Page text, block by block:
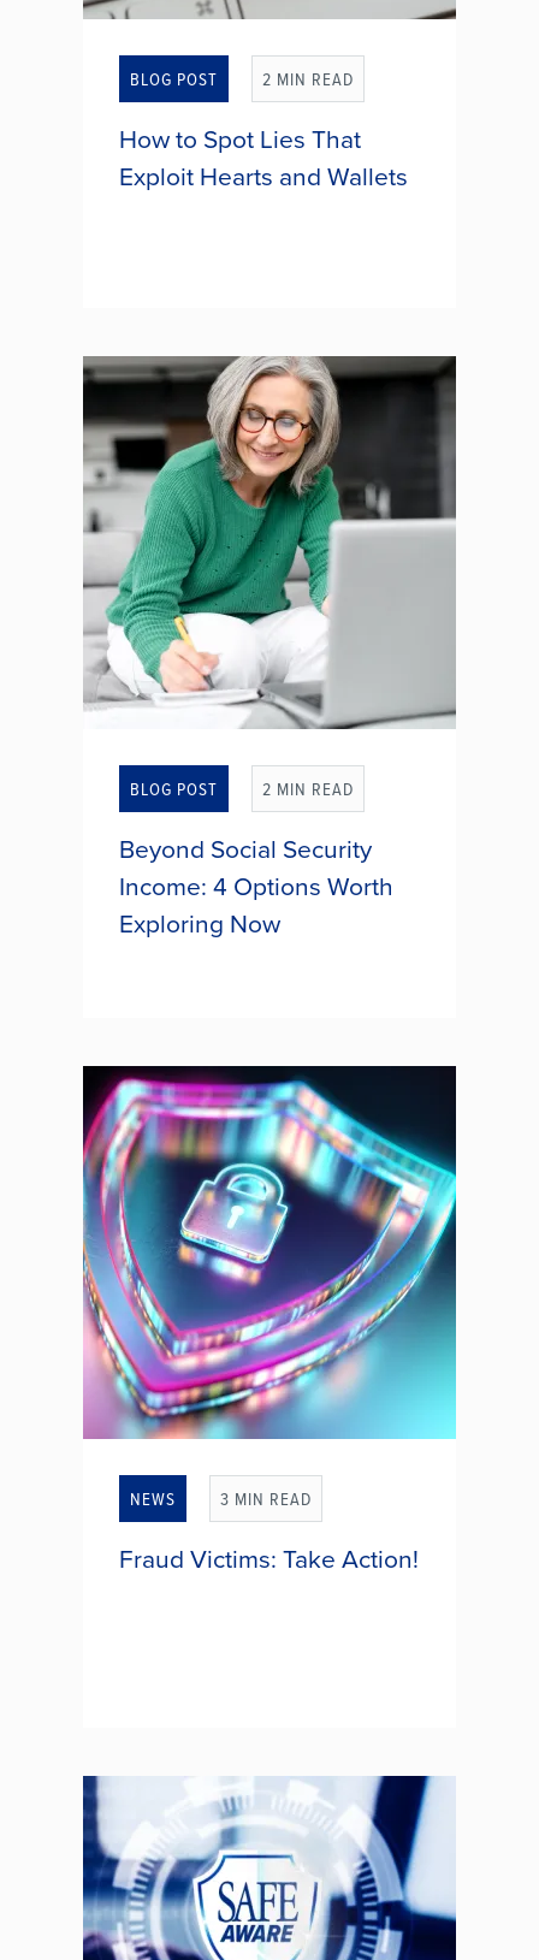
BLOG POST 2 MIN READ
How to Spot Lies That
Exploit Hearts and Wallets
potential partners without leaving
the comfort of your home. While
some people find genuine
relationships, others fall prey to
romance...
HOW TO SPOT LIES THAT
EXPLOIT HEARTS AND
WALLETS
BLOG POST 2 MIN READ
Beyond Social Security
Income: 4 Options Worth
Exploring Now
Security benefits is crucial to
ensuring a secure future as rising
costs sink buying power. One
money smart tactic is to...
BEYOND SOCIAL SECURITY
INCOME: 4 OPTIONS WORTH
EXPLORING NOW
NEWS 3 MIN READ
Fraud Victims: Take Action!
Don't panic. There are steps you
can take to help resolve this. Take a
deep breath and consider taking
the following actions: 1.)...